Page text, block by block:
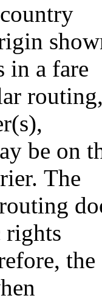
in a fare
be on
The
rights